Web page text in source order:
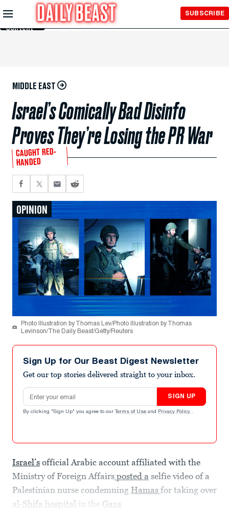
Skip to
Main
Content
SUBSCRIBE
MIDDLE EAST
Israel’s Comically Bad Disinfo
Proves They’re Losing the PR War
CAUGHT RED-
HANDED
OPINION
Photo Illustration by Thomas Lev/Photo Illustration by Thomas
Levinson/The Daily Beast/Getty/Reuters
Sign Up for Our Beast Digest Newsletter
Get our top stories delivered straight to your inbox.
Email address
SIGN UP
By clicking "Sign Up" you agree to our Terms of Use and Privacy Policy .
Israel’s official Arabic account affiliated with the
Ministry of Foreign Affairs posted a selfie video of a
Palestinian nurse condemning Hamas for taking over
al-Shifa hospital in the Gaza